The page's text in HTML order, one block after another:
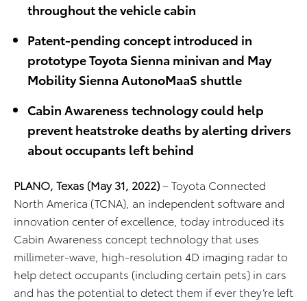
throughout the vehicle cabin
Patent-pending concept introduced in
prototype Toyota Sienna minivan and May
Mobility Sienna AutonoMaaS shuttle
Cabin Awareness technology could help
prevent heatstroke deaths by alerting drivers
about occupants left behind
PLANO, Texas (May 31, 2022)– Toyota Connected
North America (TCNA), an independent software and
innovation center of excellence, today introduced its
Cabin Awareness concept technology that uses
millimeter-wave, high-resolution 4D imaging radar to
help detect occupants (including certain pets) in cars
and has the potential to detect them if ever they’re left